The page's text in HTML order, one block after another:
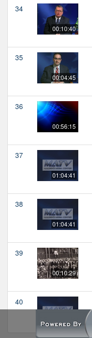
34
00:10:40
35
00:04:45
36
00:56:15
37
01:04:41
38
01:04:41
39
00:10:29
40
01:10:49